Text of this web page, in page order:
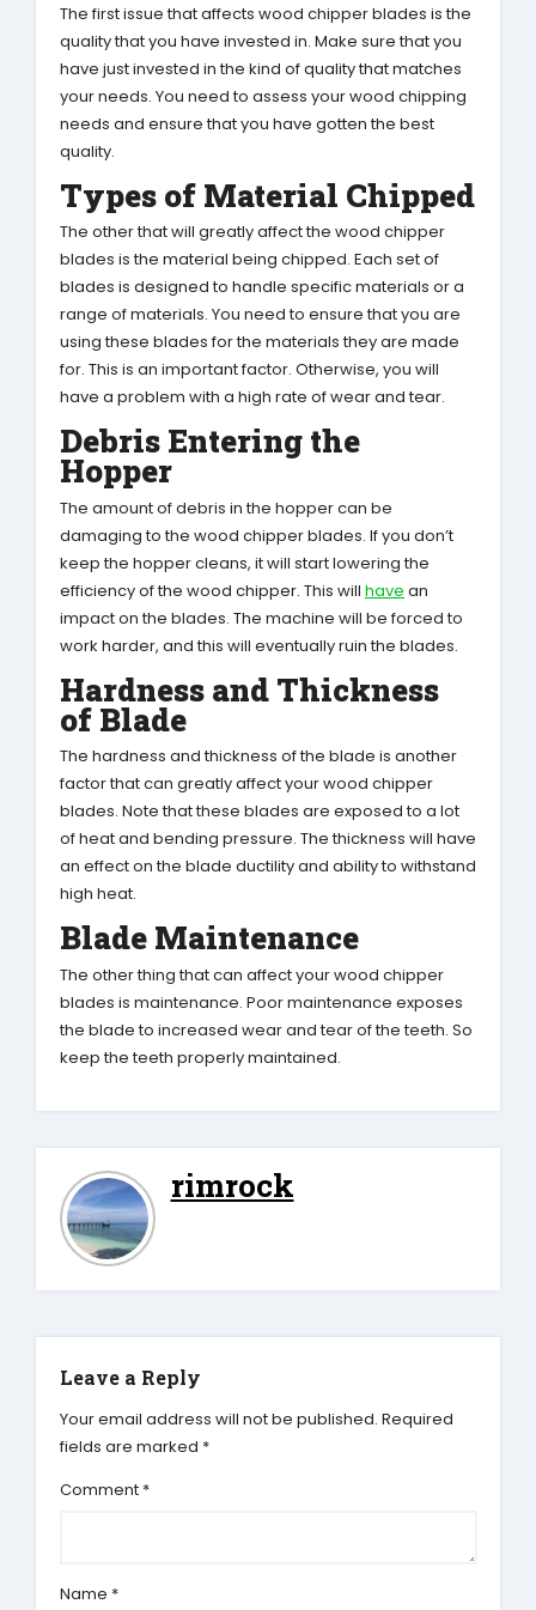
The first issue that affects wood chipper blades is the
quality that you have invested in. Make sure that you
have just invested in the kind of quality that matches
your needs. You need to assess your wood chipping
needs and ensure that you have gotten the best
quality.
Types of Material Chipped
The other that will greatly affect the wood chipper
blades is the material being chipped. Each set of
blades is designed to handle specific materials or a
range of materials. You need to ensure that you are
using these blades for the materials they are made
for. This is an important factor. Otherwise, you will
have a problem with a high rate of wear and tear.
Debris Entering the
Hopper
The amount of debris in the hopper can be
damaging to the wood chipper blades. If you don’t
keep the hopper cleans, it will start lowering the
efficiency of the wood chipper. This will have an
impact on the blades. The machine will be forced to
work harder, and this will eventually ruin the blades.
Hardness and Thickness
of Blade
The hardness and thickness of the blade is another
factor that can greatly affect your wood chipper
blades. Note that these blades are exposed to a lot
of heat and bending pressure. The thickness will have
an effect on the blade ductility and ability to withstand
high heat.
Blade Maintenance
The other thing that can affect your wood chipper
blades is maintenance. Poor maintenance exposes
the blade to increased wear and tear of the teeth. So
keep the teeth properly maintained.
rimrock
Leave a Reply
Your email address will not be published. Required
fields are marked *
Comment *
Name *